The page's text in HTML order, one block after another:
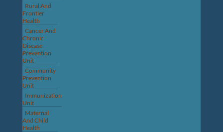
Rural And
Frontier
Health
Cancer And
Chronic
Disease
Prevention
Unit
Community
Prevention
Unit
Immunization
Unit
Maternal
And Child
Health